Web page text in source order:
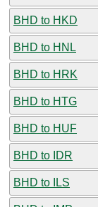
BHD to HKD
BHD to HNL
BHD to HRK
BHD to HTG
BHD to HUF
BHD to IDR
BHD to ILS